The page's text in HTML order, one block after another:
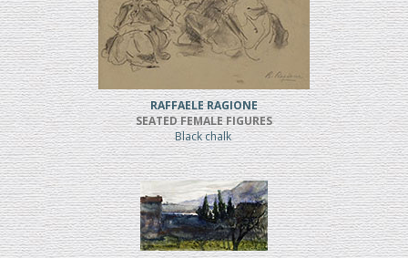
RAFFAELE RAGIONE
SEATED FEMALE FIGURES
Black chalk